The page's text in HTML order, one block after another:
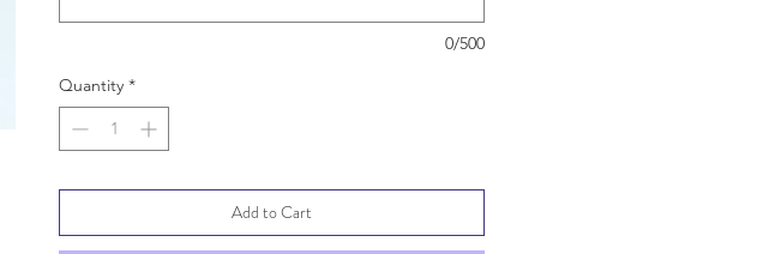
0/500
Quantity *
Add to Cart